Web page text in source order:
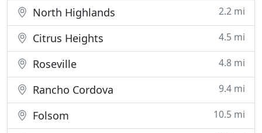
North Highlands 2.2 mi
Citrus Heights 4.5 mi
Roseville 4.8 mi
Rancho Cordova 9.4 mi
Folsom 10.5 mi